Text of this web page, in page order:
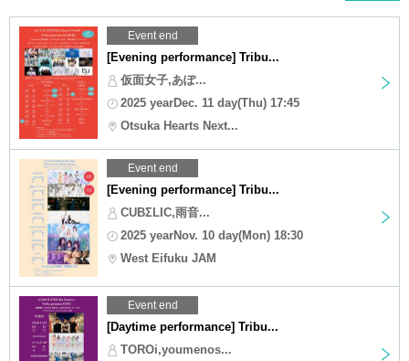
Event end
[Evening performance] Tribu...
仮面女子,あぽ...
2025 yearDec. 11 day(Thu) 17:45
Otsuka Hearts Next...
Event end
[Evening performance] Tribu...
CUBΣLIC,雨音...
2025 yearNov. 10 day(Mon) 18:30
West Eifuku JAM
Event end
[Daytime performance] Tribu...
TOROi,youmenos...